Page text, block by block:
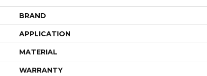
BRAND
APPLICATION
MATERIAL
WARRANTY